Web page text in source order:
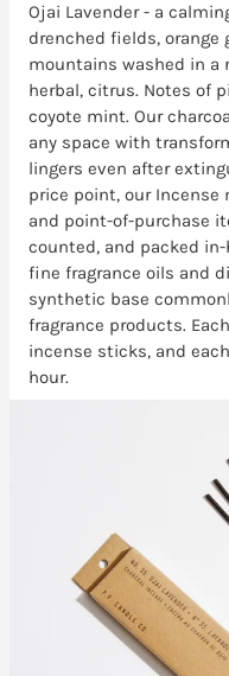
Ojai Lavender - a
drenched fields, orange
mountains washed in a
herbal, citrus. Notes of
coyote mint. Our
any space with
lingers even after
price point, our Incense
and point-of-purchase
counted, and packed
fine fragrance oils and
synthetic base
fragrance products.
incense sticks, and
hour.